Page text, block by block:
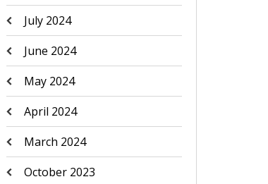
July 2024
June 2024
May 2024
April 2024
March 2024
October 2023